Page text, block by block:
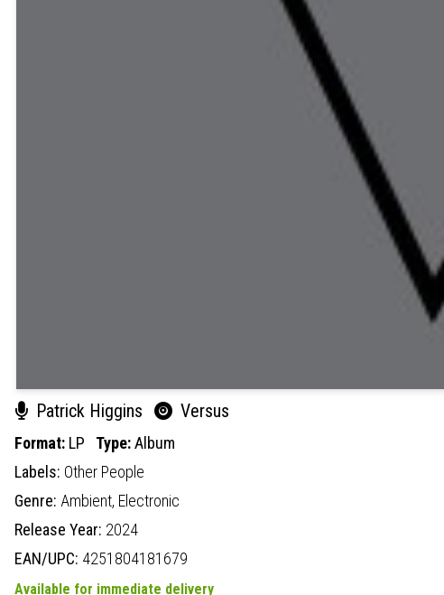
Patrick Higgins Versus
Format: LP Type:Album
Labels: Other People
Genre: Ambient, Electronic
Release Year: 2024
EAN/UPC: 4251804181679
Available for immediate delivery